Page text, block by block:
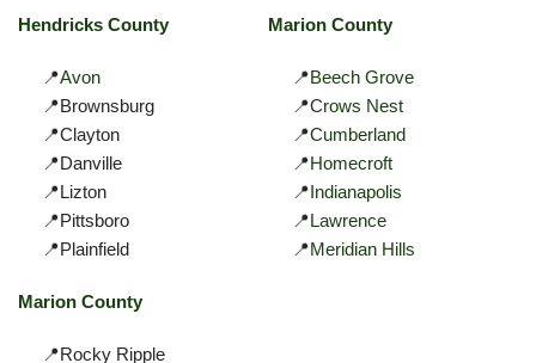
Hendricks County
📍Avon
📍Brownsburg
📍Clayton
📍Danville
📍Lizton
📍Pittsboro
📍Plainfield
Marion County
📍Beech Grove
📍Crows Nest
📍Cumberland
📍Homecroft
📍Indianapolis
📍Lawrence
📍Meridian Hills
Marion County
📍Rocky Ripple